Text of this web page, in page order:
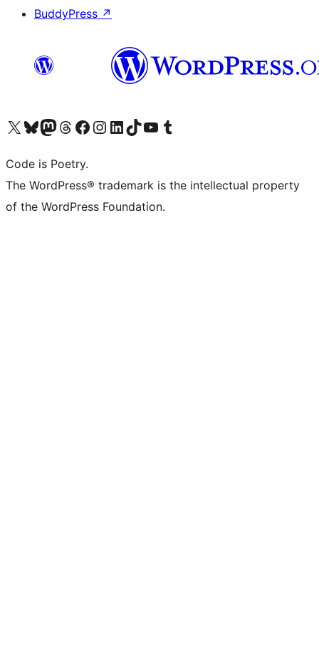
BuddyPress ↗
Visit our X (formerly Twitter) account
Visit our Bluesky account
Visit our Mastodon account
Visit our Threads account
Visit our Facebook page
Visit our Instagram account
Visit our LinkedIn account
Visit our TikTok account
Visit our YouTube channel
Visit our Tumblr account
Code is Poetry.
The WordPress® trademark is the intellectual property
of the WordPress Foundation.